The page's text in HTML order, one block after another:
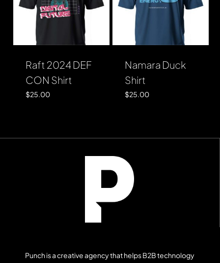
Raft 2024 DEF
CON Shirt
$25.00
Namara Duck
Shirt
$25.00
Punch is a creative agency that helps B2B technology